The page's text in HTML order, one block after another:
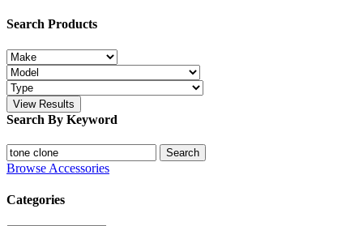
Search Products
View Results
Search By Keyword
Search
for:
Search
Browse Accessories
Categories